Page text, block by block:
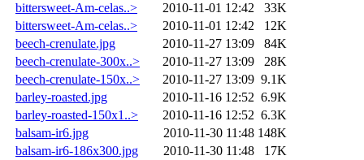
bittersweet-Am-celas..> 2010-11-01 12:42
33K
bittersweet-Am-celas..>
2010-11-01 12:42
12K
beech-crenulate.jpg
2010-11-27 13:09
84K
beech-crenulate-300x..>
2010-11-27 13:09
28K
beech-crenulate-150x..>
2010-11-27 13:09 9.1K
barley-roasted.jpg
2010-11-16 12:52 6.9K
barley-roasted-150x1..>
2010-11-16 12:52 6.3K
balsam-ir6.jpg
2010-11-30 11:48 148K
balsam-ir6-186x300.jpg
2010-11-30 11:48
17K